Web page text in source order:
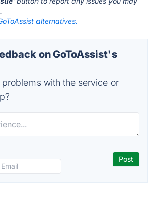
alternatives.
on GoToAssist's
with the service or